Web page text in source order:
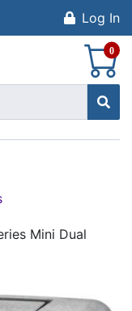
Log In
0
Mini Dual